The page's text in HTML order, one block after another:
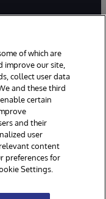
MA. All Rights
Guarantee
of which are
improve our site,
collect user data
and these third
certain
and their
user
content
preferences for
Settings.